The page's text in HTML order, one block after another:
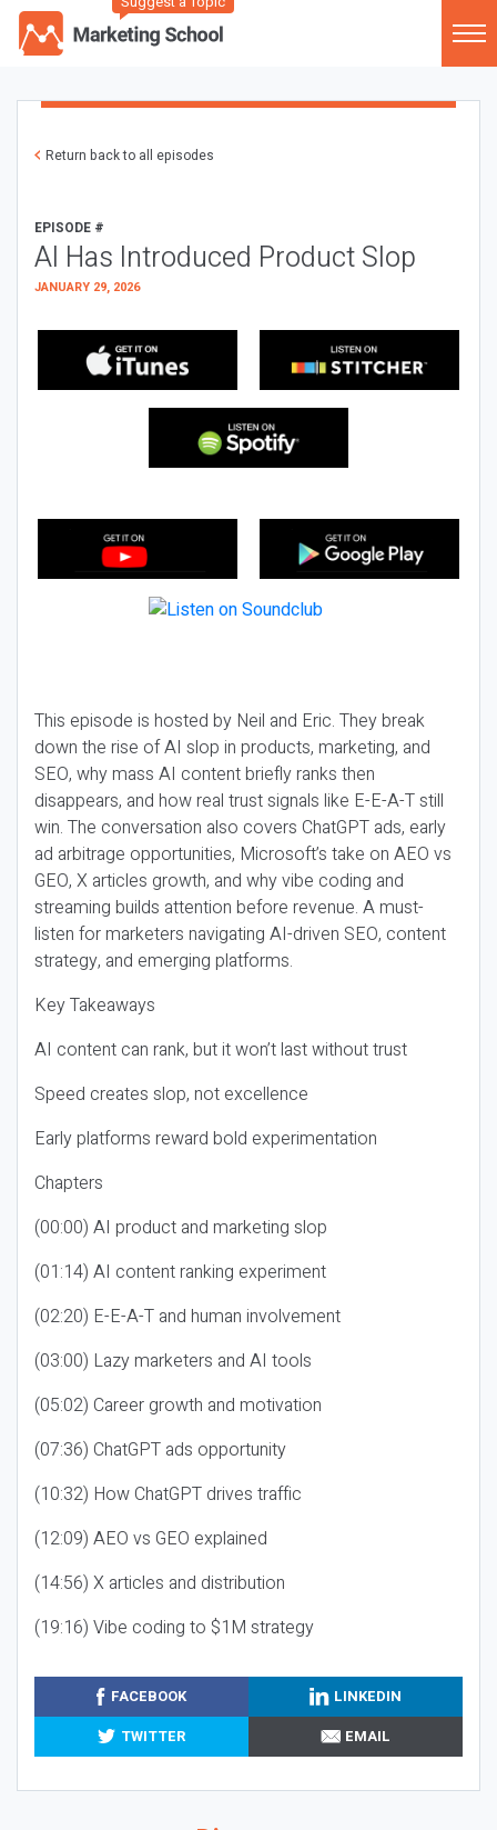
Return back to all episodes
EPISODE #
AI Has Introduced Product Slop
JANUARY 29, 2026
This episode is hosted by Neil and Eric. They break
down the rise of AI slop in products, marketing, and
SEO, why mass AI content briefly ranks then
disappears, and how real trust signals like E-E-A-T still
win. The conversation also covers ChatGPT ads, early
ad arbitrage opportunities, Microsoft’s take on AEO vs
GEO, X articles growth, and why vibe coding and
streaming builds attention before revenue. A must-
listen for marketers navigating AI-driven SEO, content
strategy, and emerging platforms.
Key Takeaways
AI content can rank, but it won’t last without trust
Speed creates slop, not excellence
Early platforms reward bold experimentation
Chapters
(00:00) AI product and marketing slop
(01:14) AI content ranking experiment
(02:20) E-E-A-T and human involvement
(03:00) Lazy marketers and AI tools
(05:02) Career growth and motivation
(07:36) ChatGPT ads opportunity
(10:32) How ChatGPT drives traffic
(12:09) AEO vs GEO explained
(14:56) X articles and distribution
(19:16) Vibe coding to $1M strategy
FACEBOOK
LINKEDIN
TWITTER
EMAIL